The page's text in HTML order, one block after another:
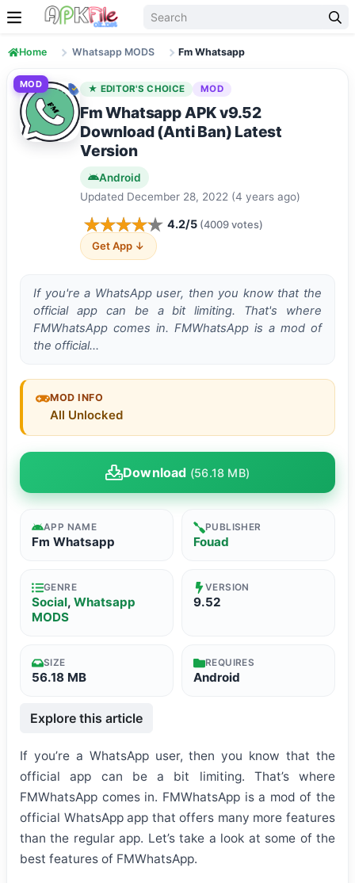
Skip to content
Home Whatsapp MODS Fm Whatsapp
MOD ★ EDITOR'S CHOICE MOD
Fm Whatsapp APK v9.52
Download (Anti Ban) Latest
Version
Android
Updated December 28, 2022 (4 years ago)
4.2/5 (4009 votes)
Get App ↓
If you're a WhatsApp user, then you know that the
official app can be a bit limiting. That's where
FMWhatsApp comes in. FMWhatsApp is a mod of
the official…
MOD INFO
All Unlocked
Download (56.18 MB)
APP NAME
Fm Whatsapp
PUBLISHER
Fouad
GENRE
Social, Whatsapp
MODS
VERSION
9.52
SIZE
56.18 MB
REQUIRES
Android
Explore this article
If you’re a WhatsApp user, then you know that the
official app can be a bit limiting. That’s where
FMWhatsApp comes in. FMWhatsApp is a mod of the
official WhatsApp app that offers many more features
than the regular app. Let’s take a look at some of the
best features of FMWhatsApp.